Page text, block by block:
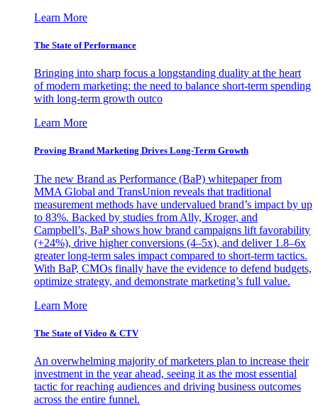
Learn More
The State of Performance
Bringing into sharp focus a longstanding duality at the heart
of modern marketing: the need to balance short-term spending
with long-term growth outco
Learn More
Proving Brand Marketing Drives Long-Term Growth
The new Brand as Performance (BaP) whitepaper from
MMA Global and TransUnion reveals that traditional
measurement methods have undervalued brand’s impact by up
to 83%. Backed by studies from Ally, Kroger, and
Campbell’s, BaP shows how brand campaigns lift favorability
(+24%), drive higher conversions (4–5x), and deliver 1.8–6x
greater long-term sales impact compared to short-term tactics.
With BaP, CMOs finally have the evidence to defend budgets,
optimize strategy, and demonstrate marketing’s full value.
Learn More
The State of Video & CTV
An overwhelming majority of marketers plan to increase their
investment in the year ahead, seeing it as the most essential
tactic for reaching audiences and driving business outcomes
across the entire funnel.